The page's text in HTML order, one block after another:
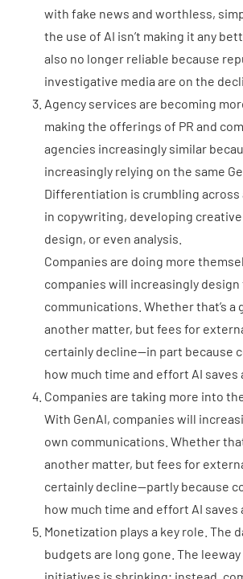
with fake news and worthless,
the use of AI isn’t making it any
also no longer reliable because
investigative media are on the
Agency services are becoming
making the offerings of PR and
agencies increasingly similar
increasingly relying on the same
Differentiation is crumbling across
in copywriting, developing
design, or even analysis.
Companies are doing more
companies will increasingly
communications. Whether that’s a
another matter, but fees for
certainly decline—in part because
how much time and effort AI saves
Companies are taking more into
With GenAI, companies will
own communications. Whether
another matter, but fees for
certainly decline—partly because
how much time and effort AI saves
Monetization plays a key role. The
budgets are long gone. The